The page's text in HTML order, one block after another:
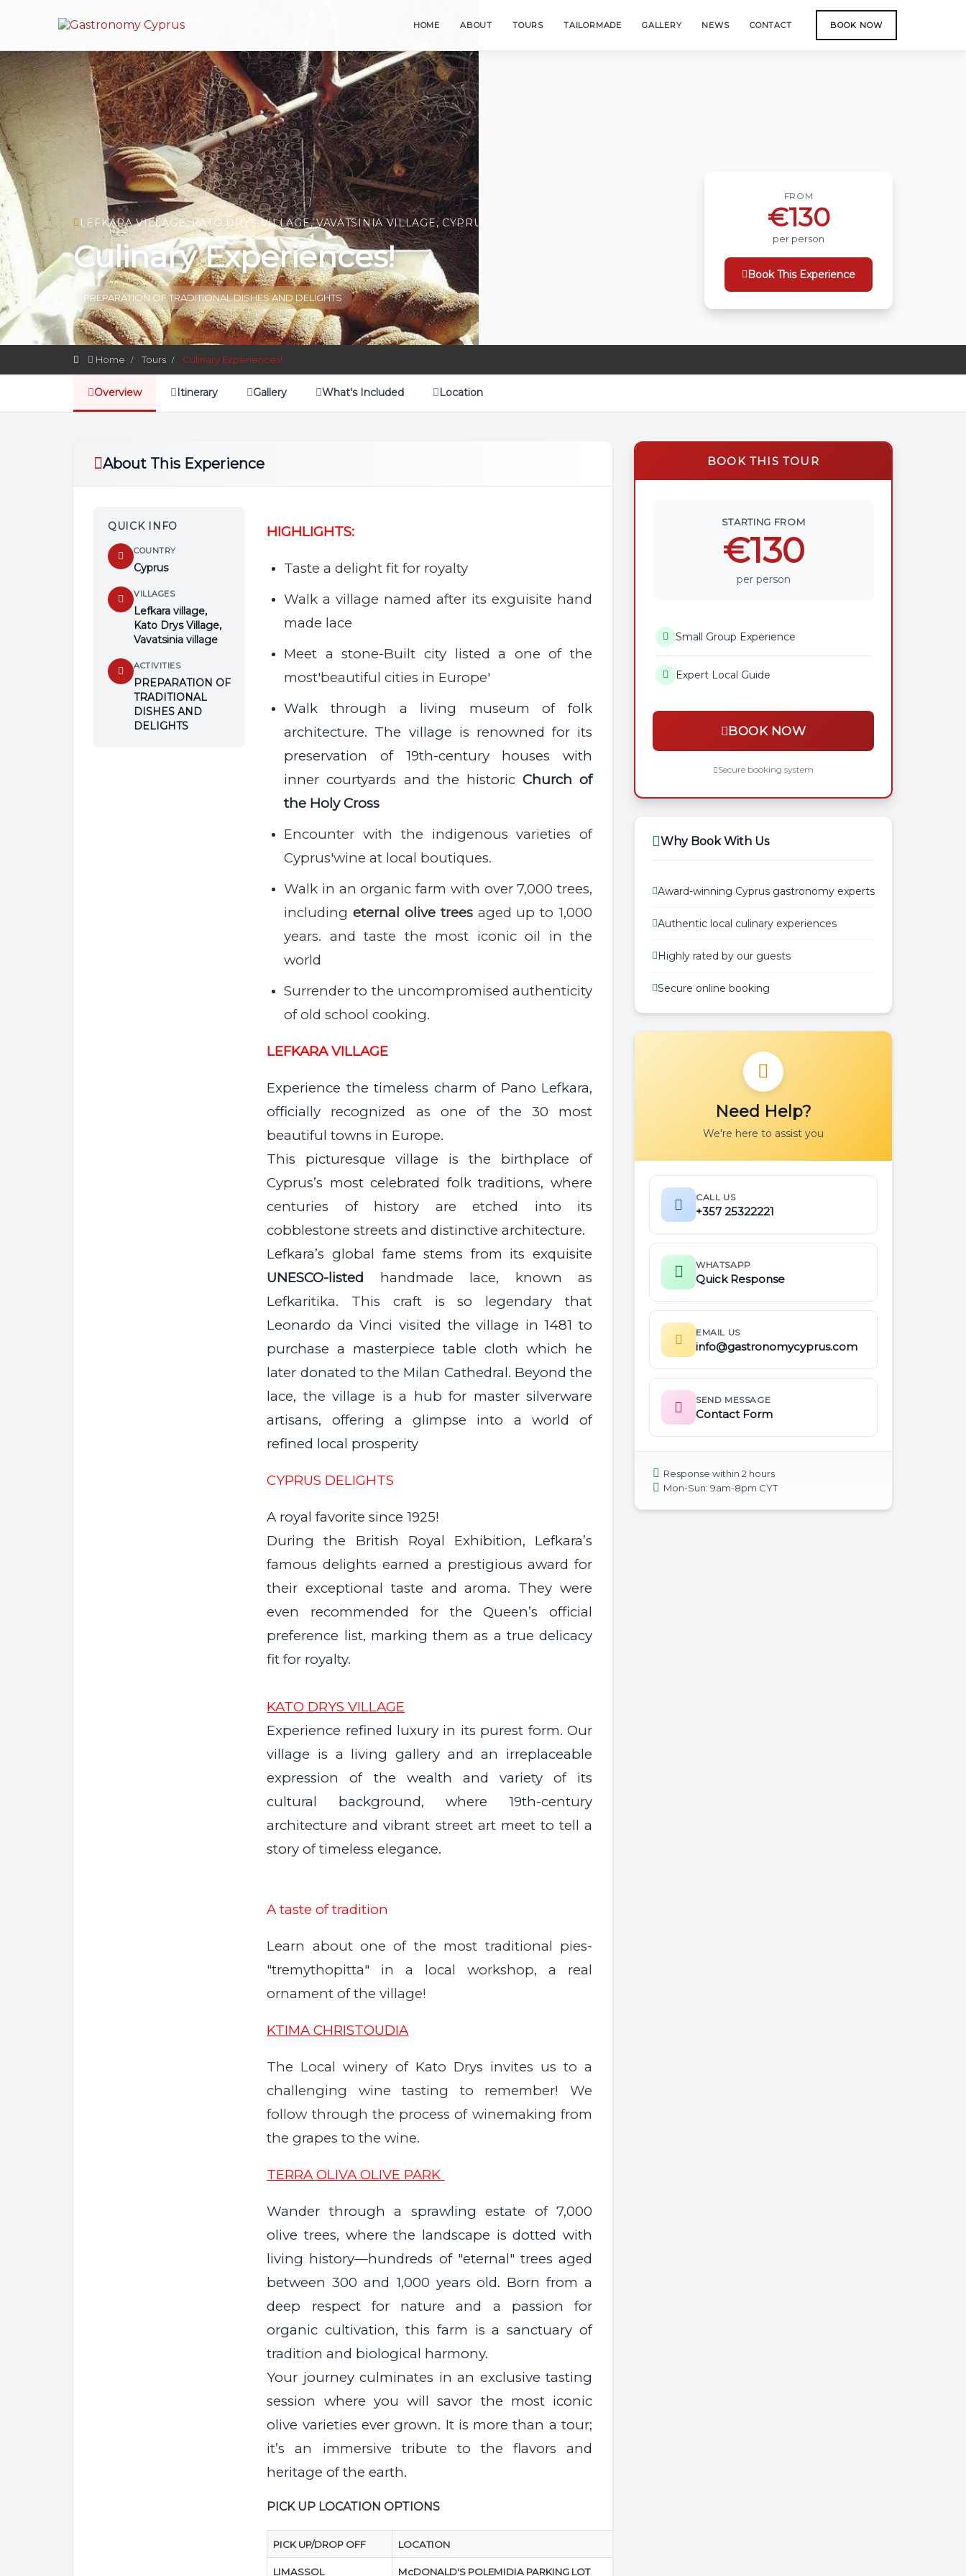
HOME ABOUT TOURS TAILORMADE GALLERY NEWS CONTACT BOOK NOW
LEFKARA VILLAGE, KATO DRYS VILLAGE, VAVATSINIA VILLAGE, CYPRUS
Culinary Experiences!
PREPARATION OF TRADITIONAL DISHES AND DELIGHTS
FROM
€130
per person
Book This Experience
Home Tours Culinary Experiences!
Overview Itinerary Gallery What's Included Location
About This Experience
QUICK INFO
COUNTRY
Cyprus
VILLAGES
Lefkara village,
Kato Drys Village,
Vavatsinia village
ACTIVITIES
PREPARATION OF
TRADITIONAL
DISHES AND
DELIGHTS
HIGHLIGHTS:
Taste a delight fit for royalty
Walk a village named after its exguisite hand
made lace
Meet a stone-Built city listed a one of the
most'beautiful cities in Europe'
Walk through a living museum of folk
architecture. The village is renowned for its
preservation of 19th-century houses with
inner courtyards and the historic Church of
the Holy Cross
Encounter with the indigenous varieties of
Cyprus'wine at local boutiques.
Walk in an organic farm with over 7,000 trees,
includingeternal olive trees aged up to 1,000
years. and taste the most iconic oil in the
world
Surrender to the uncompromised authenticity
of old school cooking.
LEFKARA VILLAGE
Experience the timeless charm of Pano Lefkara,
officially recognized as one of the 30 most
beautiful towns in Europe.
This picturesque village is the birthplace of
Cyprus’s most celebrated folk traditions, where
centuries of history are etched into its
cobblestone streets and distinctive architecture.
Lefkara’s global fame stems from its exquisite
UNESCO-listed handmade lace, known as
Lefkaritika. This craft is so legendary that
Leonardo da Vinci visited the village in 1481 to
purchase a masterpiece table cloth which he
later donated to the Milan Cathedral. Beyond the
lace, the village is a hub for master silverware
artisans, offering a glimpse into a world of
refined local prosperity
CYPRUS DELIGHTS
A royal favorite since 1925!
During the British Royal Exhibition, Lefkara’s
famous delights earned a prestigious award for
their exceptional taste and aroma. They were
even recommended for the Queen’s official
preference list, marking them as a true delicacy
fit for royalty.
KATO DRYS VILLAGE
Experience refined luxury in its purest form. Our
village is a living gallery and an irreplaceable
expression of the wealth and variety of its
cultural background, where 19th-century
architecture and vibrant street art meet to tell a
story of timeless elegance.
A taste of tradition
Learn about one of the most traditional pies-
"tremythopitta" in a local workshop, a real
ornament of the village!
KTIMA CHRISTOUDIA
The Local winery of Kato Drys invites us to a
challenging wine tasting to remember! We
follow through the process of winemaking from
the grapes to the wine.
TERRA OLIVA OLIVE PARK
Wander through a sprawling estate of 7,000
olive trees, where the landscape is dotted with
living history—hundreds of "eternal" trees aged
between 300 and 1,000 years old. Born from a
deep respect for nature and a passion for
organic cultivation, this farm is a sanctuary of
tradition and biological harmony.
Your journey culminates in an exclusive tasting
session where you will savor the most iconic
olive varieties ever grown. It is more than a tour;
it’s an immersive tribute to the flavors and
heritage of the earth.
PICK UP LOCATION OPTIONS
PICK UP/DROP OFF LOCATION
LIMASSOL McDONALD'S POLEMIDIA PARKING LOT
BOOK THIS TOUR
STARTING FROM
€130
per person
Small Group Experience
Expert Local Guide
BOOK NOW
Secure booking system
Why Book With Us
Award-winning Cyprus gastronomy experts
Authentic local culinary experiences
Highly rated by our guests
Secure online booking
Need Help?
We're here to assist you
CALL US
+357 25322221
WHATSAPP
Quick Response
EMAIL US
info@gastronomycyprus.com
SEND MESSAGE
Contact Form
Response within 2 hours
Mon-Sun: 9am-8pm CYT